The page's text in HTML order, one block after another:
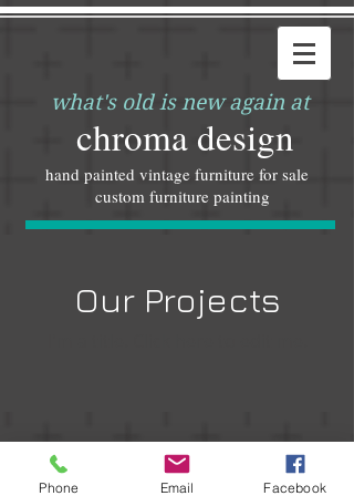
chroma design
what's old is new again at
hand painted vintage furniture for sale
custom furniture painting
Our Projects
© 2023 by ​INTERIORS&CO. Proudly created with
Wix.com
Phone Email Facebook